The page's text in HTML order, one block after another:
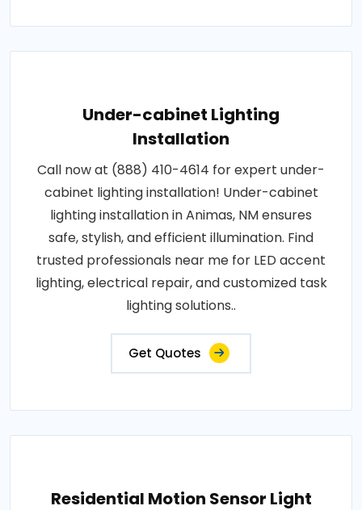
Under-cabinet Lighting
Installation
Call now at (888) 410-4614 for expert under-
cabinet lighting installation! Under-cabinet
lighting installation in Animas, NM ensures
safe, stylish, and efficient illumination. Find
trusted professionals near me for LED accent
lighting, electrical repair, and customized task
lighting solutions..
Get Quotes
Residential Motion Sensor Light